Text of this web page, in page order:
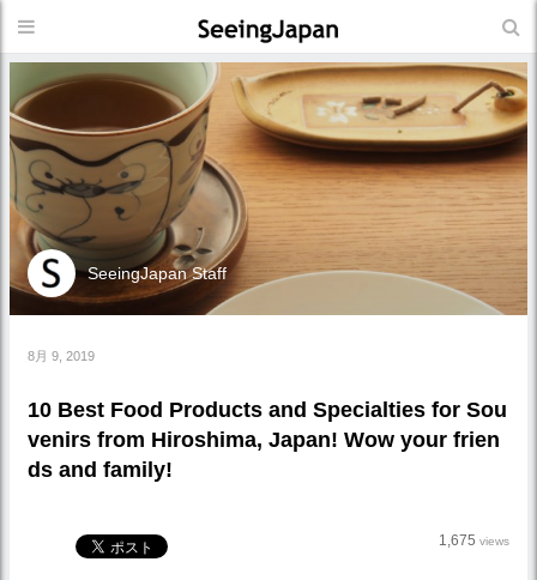
SeeingJapan Staff
8月 9, 2019
10 Best Food Products and Specialties for Sou
venirs from Hiroshima, Japan! Wow your frien
ds and family!
1,675 views